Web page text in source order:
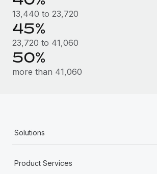
As the global workforce continues to
to the demands of today’s labor market, the...
Learn More
What a Workday global payroll
Learn More
13,440 to 23,720
45%
23,720 to 41,060
50%
more than 41,060
Solutions
Product Services